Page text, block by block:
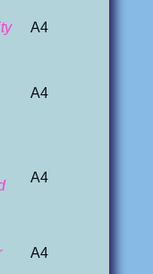
A4
A4
A4
A4